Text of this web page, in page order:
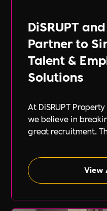
DiSRUPT
Partner to
Talent &
Solutions
At DiSRUPT
we believe in
great recruitment.
PEO, a leading
employment
View